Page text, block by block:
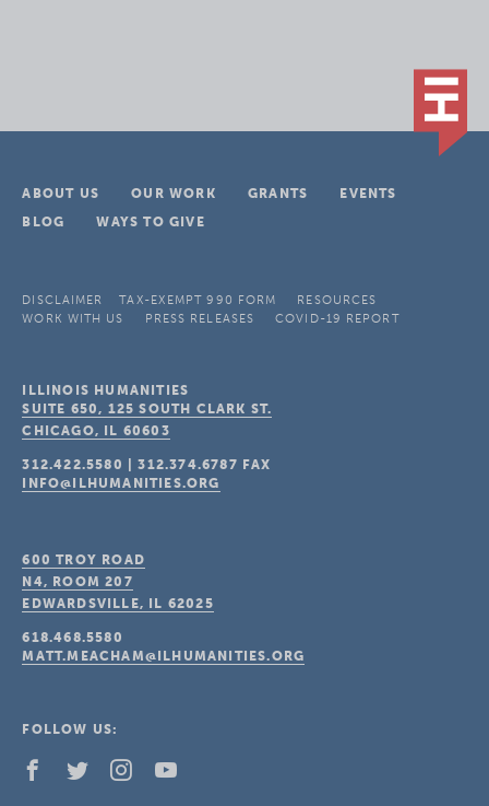
ABOUT US OUR WORK GRANTS
EVENTS
BLOG
WAYS TO GIVE
DISCLAIMER TAX-EXEMPT 990 FORM
RESOURCES
WORK WITH US
PRESS RELEASES COVID-19 REPORT
ILLINOIS HUMANITIES
SUITE 650, 125 SOUTH CLARK ST.
CHICAGO, IL 60603
312.422.5580 |312.374.6787 FAX
INFO@ILHUMANITIES.ORG
600 TROY ROAD
N4, ROOM 207
EDWARDSVILLE, IL 62025
618.468.5580
MATT.MEACHAM@ILHUMANITIES.ORG
FOLLOW US: